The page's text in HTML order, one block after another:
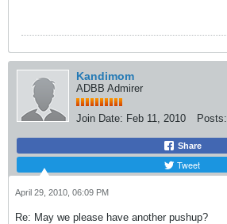
Kandimom
ADBB Admirer
Join Date: Feb 11, 2010 Posts:
Share
Tweet
April 29, 2010, 06:09 PM
Re: May we please have another pushup?